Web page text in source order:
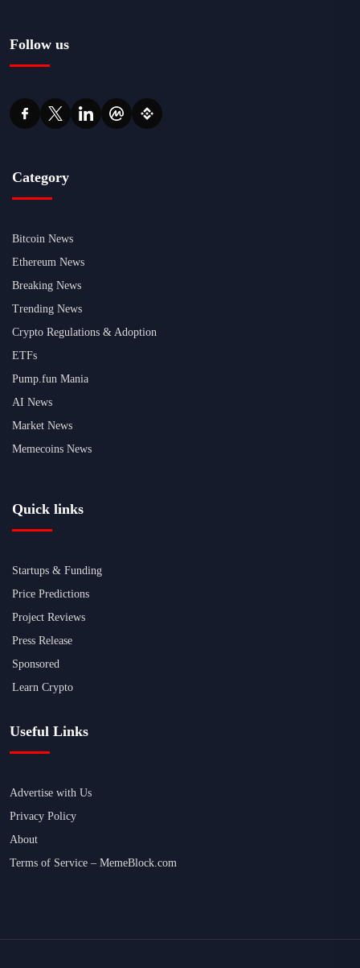
Follow us
Category
Bitcoin News
Ethereum News
Breaking News
Trending News
Crypto Regulations & Adoption
ETFs
Pump.fun Mania
AI News
Market News
Memecoins News
Quick links
Startups & Funding
Price Predictions
Project Reviews
Press Release
Sponsored
Learn Crypto
Useful Links
Advertise with Us
Privacy Policy
About
Terms of Service – MemeBlock.com